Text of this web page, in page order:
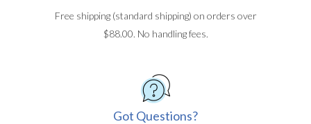
Free shipping (standard shipping) on orders over
$88.00. No handling fees.
Got Questions?